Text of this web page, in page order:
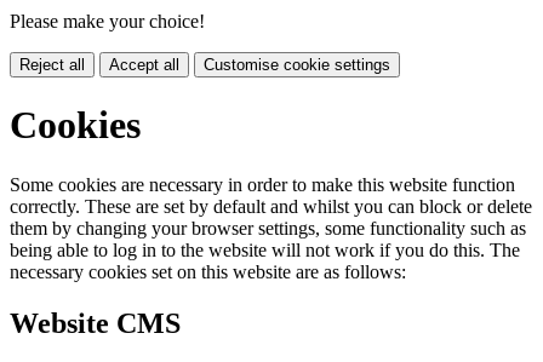
Please make your choice!
Reject all Accept all Customise cookie settings
Cookies
Some cookies are necessary in order to make this website function
correctly. These are set by default and whilst you can block or delete
them by changing your browser settings, some functionality such as
being able to log in to the website will not work if you do this. The
necessary cookies set on this website are as follows:
Website CMS